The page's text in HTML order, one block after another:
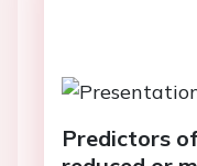
Predictors
reduced or